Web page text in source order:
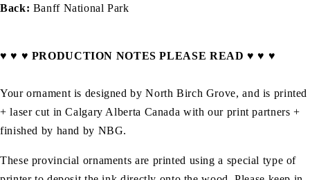
Back: Banff National Park
♥ ♥ ♥ PRODUCTION NOTES PLEASE READ ♥ ♥ ♥
Your ornament is designed by North Birch Grove, and is printed
+ laser cut in Calgary Alberta Canada with our print partners +
finished by hand by NBG.
These provincial ornaments are printed using a special type of